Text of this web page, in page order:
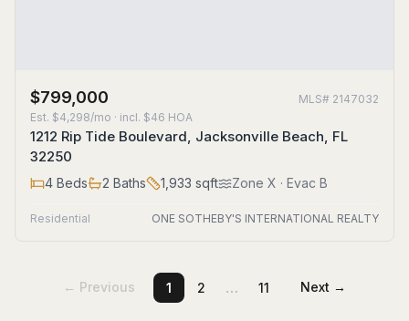
$799,000 MLS# 2147032
Est. $4,298/mo · incl. $46 HOA
1212 Rip Tide Boulevard, Jacksonville Beach, FL
32250
4 Beds 2 Baths 1,933 sqft Zone X · Evac B
Residential ONE SOTHEBY'S INTERNATIONAL REALTY
← Previous 1 2 … 11 Next →